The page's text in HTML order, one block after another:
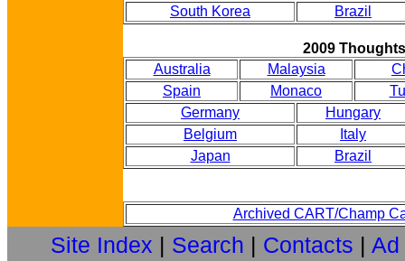
South Korea
Brazil
2009 Thoughts
Australia
Malaysia
Spain
Monaco
Germany
Hungary
Belgium
Italy
Japan
Brazil
Archived CART/Champ
Site Index | Search | Contacts | Ad